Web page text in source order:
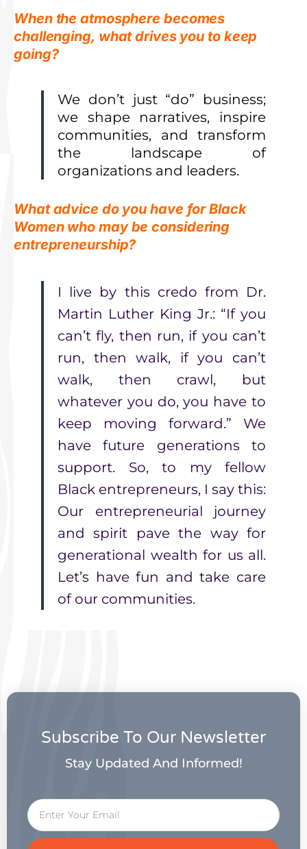
When the atmosphere becomes
challenging, what drives you to keep
going?
We don’t just “do” business;
we shape narratives, inspire
communities, and transform
the landscape of
organizations and leaders.
What advice do you have for Black
Women who may be considering
entrepreneurship?
I live by this credo from Dr.
Martin Luther King Jr.: “If you
can’t fly, then run, if you can’t
run, then walk, if you can’t
walk, then crawl, but
whatever you do, you have to
keep moving forward.” We
have future generations to
support. So, to my fellow
Black entrepreneurs, I say this:
Our entrepreneurial journey
and spirit pave the way for
generational wealth for us all.
Let’s have fun and take care
of our communities.
Subscribe To Our Newsletter
Stay Updated And Informed!